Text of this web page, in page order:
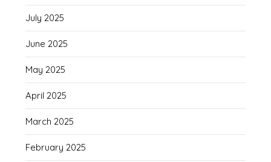
July 2025
June 2025
May 2025
April 2025
March 2025
February 2025